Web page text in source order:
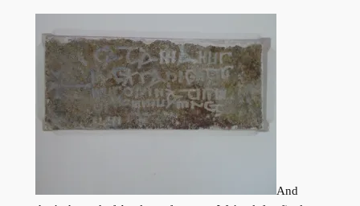
And